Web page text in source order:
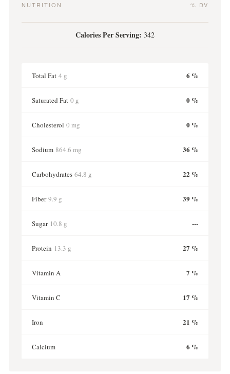
NUTRITION % DV
Calories Per Serving: 342
Total Fat 4 g 6 %
Saturated Fat 0 g 0 %
Cholesterol 0 mg 0 %
Sodium 864.6 mg 36 %
Carbohydrates 64.8 g 22 %
Fiber 9.9 g 39 %
Sugar 10.8 g ---
Protein 13.3 g 27 %
Vitamin A 7 %
Vitamin C 17 %
Iron 21 %
Calcium 6 %